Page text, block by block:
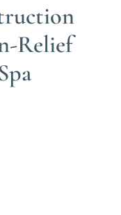
Relief